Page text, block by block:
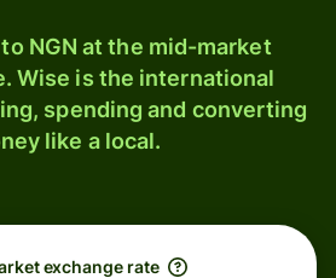
NGN at the mid-market
Wise is the international
spending and converting
like a local.
exchange rate